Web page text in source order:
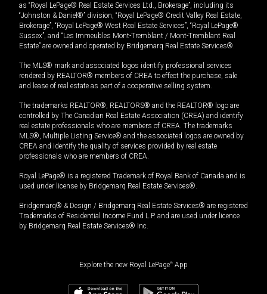
as “Royal LePage® Real Estate Services Ltd., Brokerage”, including its
“Johnston & Daniel®” division, “Royal LePage® Credit Valley Real Estate,
Brokerage”, “Royal LePage® West Real Estate Services”, “Royal LePage®
Sussex”, and “Les Immeubles Mont-Tremblant / Mont-Tremblant Real
Estate” are owned and operated by Bridgemarq Real Estate Services®.
The MLS® mark and associated logos identify professional services
rendered by REALTOR® members of CREA to effect the purchase, sale
and lease of real estate as part of a cooperative selling system.
The trademarks REALTOR®, REALTORS® and the REALTOR® logo are
controlled by The Canadian Real Estate Association (CREA) and identify
real estate professionals who are members of CREA. The trademarks
MLS®, Multiple Listing Service® and the associated logos are owned by
CREA and identify the quality of services provided by real estate
professionals who are members of CREA.
Royal LePage® is a registered Trademark of Royal Bank of Canada and is
used under license by Bridgemarq Real Estate Services®.
Bridgemarq® & Design / Bridgemarq Real Estate Services® are registered
Trademarks of Residential Income Fund L.P. and are used under licence
by Bridgemarq Real Estate Services® Inc.
Explore the new Royal LePage® App